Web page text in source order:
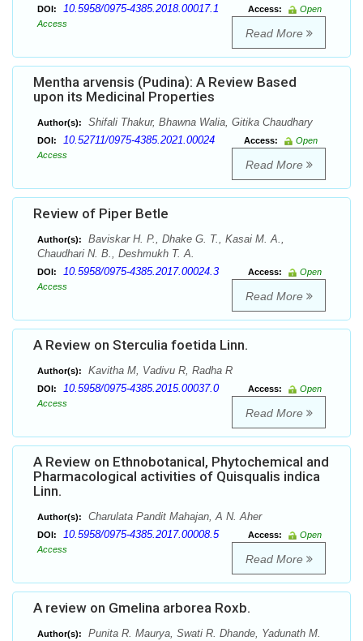
DOI: 10.5958/0975-4385.2018.00017.1 Access:
Open
Access
Read More
Mentha arvensis (Pudina): A Review Based
upon its Medicinal Properties
Author(s): Shifali Thakur, Bhawna Walia, Gitika Chaudhary
DOI: 10.52711/0975-4385.2021.00024 Access:
Open
Access
Read More
Review of Piper Betle
Author(s):
Baviskar H. P., Dhake G. T., Kasai M. A.,
Chaudhari N. B., Deshmukh T. A.
DOI: 10.5958/0975-4385.2017.00024.3 Access:
Open
Access
Read More
A Review on Sterculia foetida Linn.
Author(s): Kavitha M, Vadivu R, Radha R
DOI: 10.5958/0975-4385.2015.00037.0 Access:
Open
Access
Read More
A Review on Ethnobotanical, Phytochemical and
Pharmacological activities of Quisqualis indica
Linn.
Author(s): Charulata Pandit Mahajan, A N. Aher
DOI: 10.5958/0975-4385.2017.00008.5 Access:
Open
Access
Read More
A review on Gmelina arborea Roxb.
Author(s):
Punita R. Maurya, Swati R. Dhande, Yadunath M.